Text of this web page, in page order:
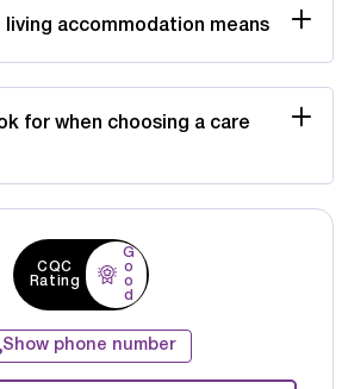
accommodation means
for when choosing a care
CQC
Rating
G
o
o
d
Show phone number